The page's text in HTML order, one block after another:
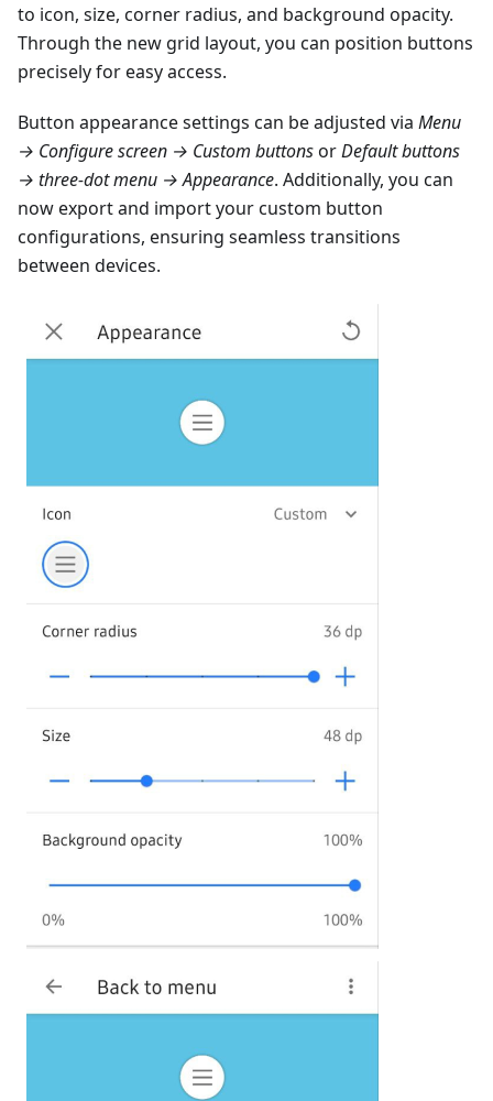
to icon, size, corner radius, and background opacity.
Through the new grid layout, you can position buttons
precisely for easy access.
Button appearance settings can be adjusted via Menu
→ Configure screen → Custom buttonsorDefault buttons
→ three-dot menu → Appearance. Additionally, you can
now export and import your custom button
configurations, ensuring seamless transitions
between devices.